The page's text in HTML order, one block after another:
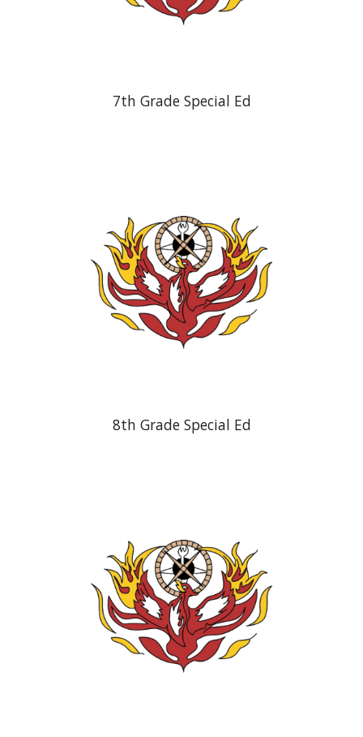
7th Grade Special Ed
8th Grade Special Ed